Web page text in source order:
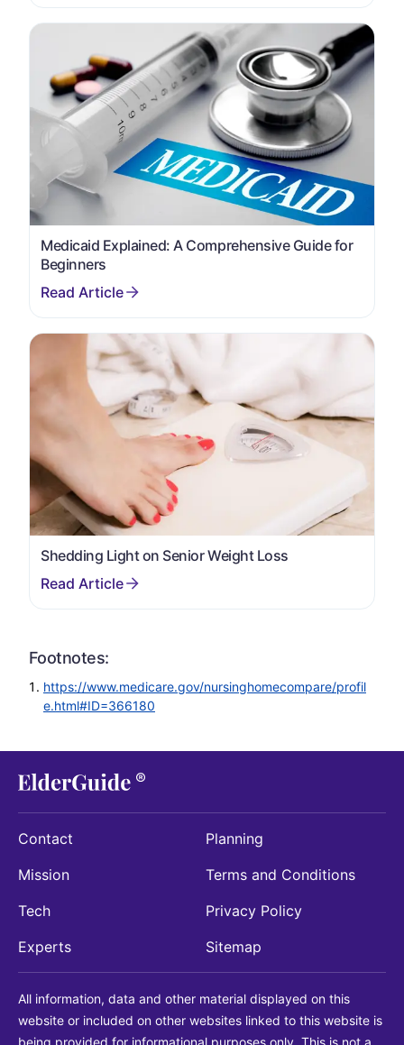
Medicaid Explained: A Comprehensive Guide for
Beginners
Shedding Light on Senior Weight Loss
Footnotes:
https://www.medicare.gov/nursinghomecompare/profil
e.html#ID=366180
Contact
Mission
Tech
Experts
Planning
Terms and Conditions
Privacy Policy
Sitemap
All information, data and other material displayed on this
website or included on other websites linked to this website is
being provided for informational purposes only. This is not a